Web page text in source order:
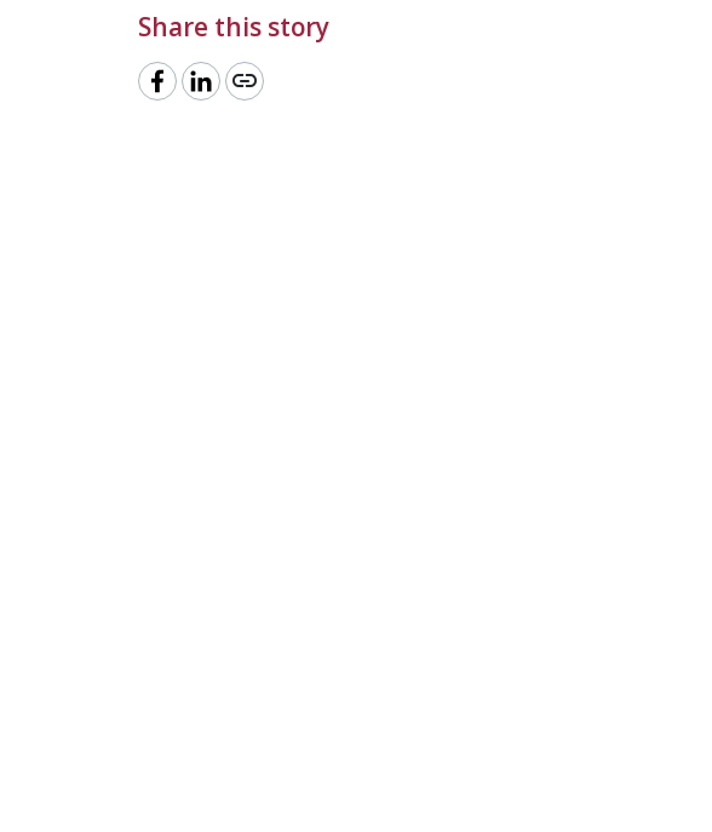
Share this story
link